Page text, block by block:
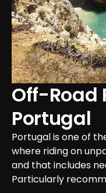
Off-Road
Portugal
Portugal is one of
where riding on
and that includes
Particularly